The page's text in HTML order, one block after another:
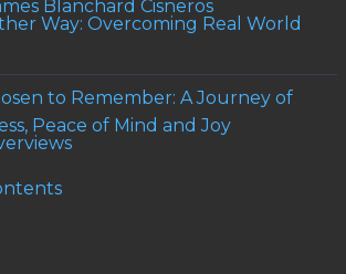
Blanchard Cisneros
Way: Overcoming Real World
to Remember: A Journey of
Peace of Mind and Joy